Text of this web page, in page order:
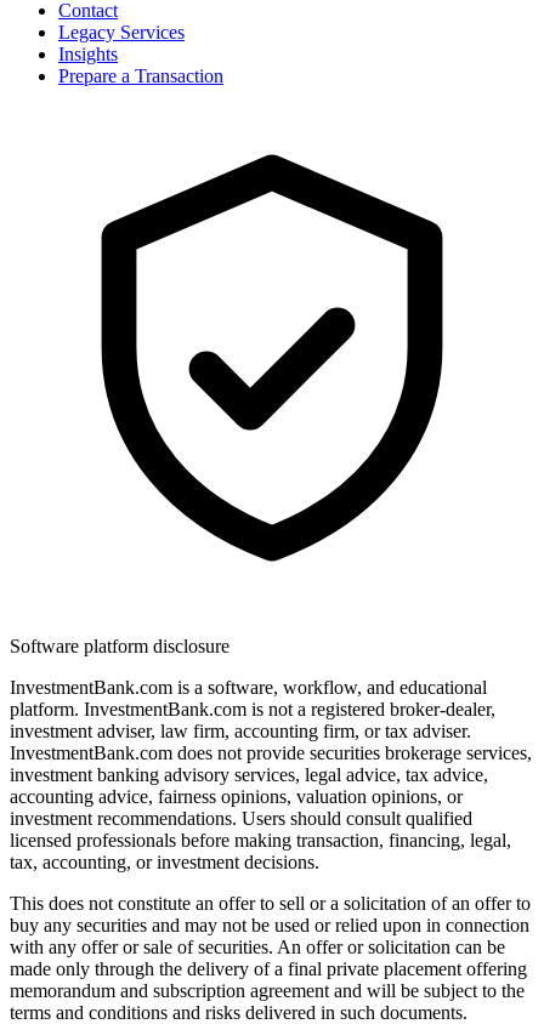
Contact
Legacy Services
Insights
Prepare a Transaction
Software platform disclosure
InvestmentBank.com is a software, workflow, and educational
platform. InvestmentBank.com is not a registered broker-dealer,
investment adviser, law firm, accounting firm, or tax adviser.
InvestmentBank.com does not provide securities brokerage services,
investment banking advisory services, legal advice, tax advice,
accounting advice, fairness opinions, valuation opinions, or
investment recommendations. Users should consult qualified
licensed professionals before making transaction, financing, legal,
tax, accounting, or investment decisions.
This does not constitute an offer to sell or a solicitation of an offer to
buy any securities and may not be used or relied upon in connection
with any offer or sale of securities. An offer or solicitation can be
made only through the delivery of a final private placement offering
memorandum and subscription agreement and will be subject to the
terms and conditions and risks delivered in such documents.